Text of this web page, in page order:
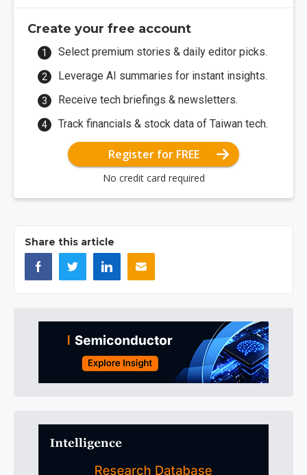
Create your free account
Select premium stories & daily editor picks.
Leverage AI summaries for instant insights.
Receive tech briefings & newsletters.
Track financials & stock data of Taiwan tech.
Register for FREE
No credit card required
Share this article